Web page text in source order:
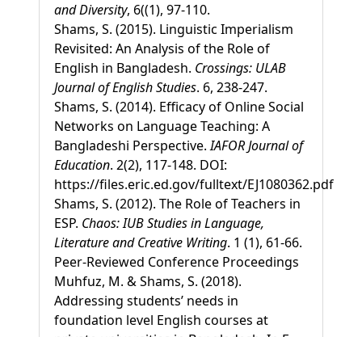
and Diversity, 6((1), 97-110.
Shams, S. (2015). Linguistic Imperialism
Revisited: An Analysis of the Role of
English in Bangladesh. Crossings: ULAB
Journal of English Studies. 6, 238-247.
Shams, S. (2014). Efficacy of Online Social
Networks on Language Teaching: A
Bangladeshi Perspective.IAFOR Journal of
Education. 2(2), 117-148. DOI:
https://files.eric.ed.gov/fulltext/EJ1080362.pdf
Shams, S. (2012). The Role of Teachers in
ESP. Chaos: IUB Studies in Language,
Literature and Creative Writing. 1 (1), 61-66.
Peer-Reviewed Conference Proceedings
Muhfuz, M. & Shams, S. (2018).
Addressing students’ needs in
foundation level English courses at